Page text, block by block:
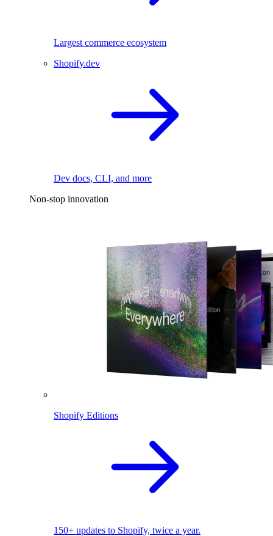
Largest commerce ecosystem
Shopify.dev
Dev docs, CLI, and more
Non-stop innovation
Shopify Editions
150+ updates to Shopify, twice a year.